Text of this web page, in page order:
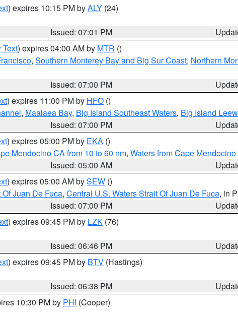
) expires 10:15 PM byALY (24)
Issued: 07:01 PM
Text) expires 04:00 AM by MTR ()
, Southern Monterey Bay and Big Sur Coast, Northern
Issued: 07:00 PM
) expires 11:00 PM by HFO ()
, Maalaea Bay, Big Island Southeast Waters, Big Island
Issued: 07:00 PM
) expires 05:00 PM by EKA ()
Mendocino CA from 10 to 60 nm, Waters from Cape
Issued: 05:00 AM
) expires 05:00 AM bySEW ()
Juan De Fuca, Central U.S. Waters Strait Of Juan De Fuca, in
Issued: 07:00 PM
) expires 09:45 PM by LZK (76)
Issued: 06:46 PM
) expires 09:45 PM by BTV (Hastings)
Issued: 06:38 PM
10:30 PM by PHI (Cooper)